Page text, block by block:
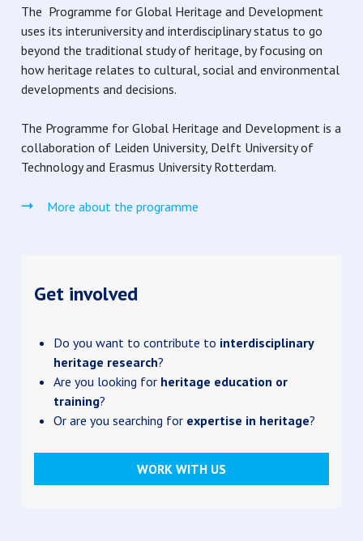
The Programme for Global Heritage and Development
uses its interuniversity and interdisciplinary status to go
beyond the traditional study of heritage, by focusing on
how heritage relates to cultural, social and environmental
developments and decisions.
The Programme for Global Heritage and Development is a
collaboration of Leiden University, Delft University of
Technology and Erasmus University Rotterdam.
More about the programme
Get involved
Do you want to contribute to interdisciplinary
heritage research?
Are you looking for heritage education or
training?
Or are you searching for expertise in heritage?
WORK WITH US